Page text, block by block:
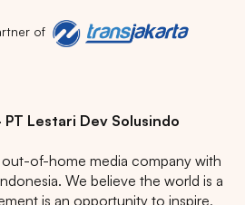
spaces
markets:
NORTH SUMATERA
of
Lestari Dev Solusindo
out-of-home media company with
We believe the world is a
is an opportunity to inspire,